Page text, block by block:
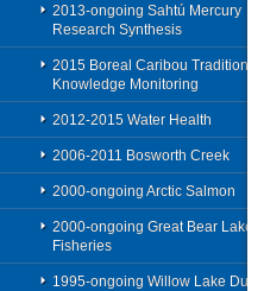
2013-ongoing Sahtú Mercury
Research Synthesis
2015 Boreal Caribou Traditional
Knowledge Monitoring
2012-2015 Water Health
2006-2011 Bosworth Creek
2000-ongoing Arctic Salmon
2000-ongoing Great Bear Lake
Fisheries
1995-ongoing Willow Lake Duck